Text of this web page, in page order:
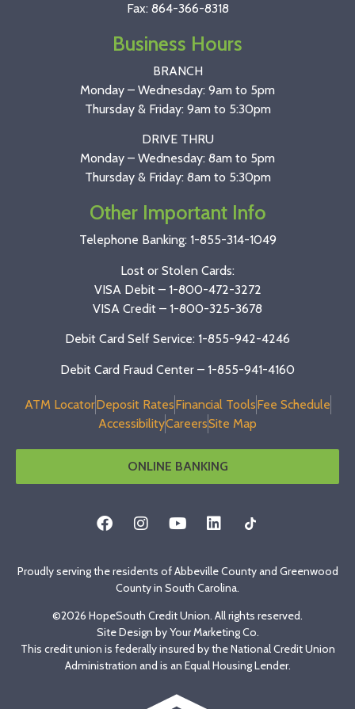
Fax: 864-366-8318
Business Hours
BRANCH
Monday – Wednesday: 9am to 5pm
Thursday & Friday: 9am to 5:30pm
DRIVE THRU
Monday – Wednesday: 8am to 5pm
Thursday & Friday: 8am to 5:30pm
Other Important Info
Telephone Banking: 1-855-314-1049
Lost or Stolen Cards:
VISA Debit – 1-800-472-3272
VISA Credit – 1-800-325-3678
Debit Card Self Service: 1-855-942-4246
Debit Card Fraud Center – 1-855-941-4160
ATM LocatorDeposit RatesFinancial ToolsFee Schedule
AccessibilityCareersSite Map
ONLINE BANKING
Proudly serving the residents of Abbeville County and Greenwood
County in South Carolina.
©2026 HopeSouth Credit Union. All rights reserved.
Site Design byYour Marketing Co.
This credit union is federally insured by the National Credit Union
Administration and is an Equal Housing Lender.